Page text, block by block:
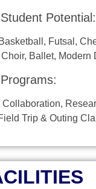
Potential:
Futsal,
Ballet,
Collaboration,
Trip & Outing